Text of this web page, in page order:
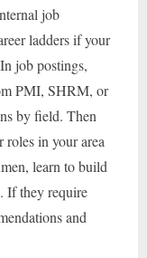
job
ladders if your
job postings,
PMI, SHRM, or
by field. Then
roles in your area
learn to build
If they require
and